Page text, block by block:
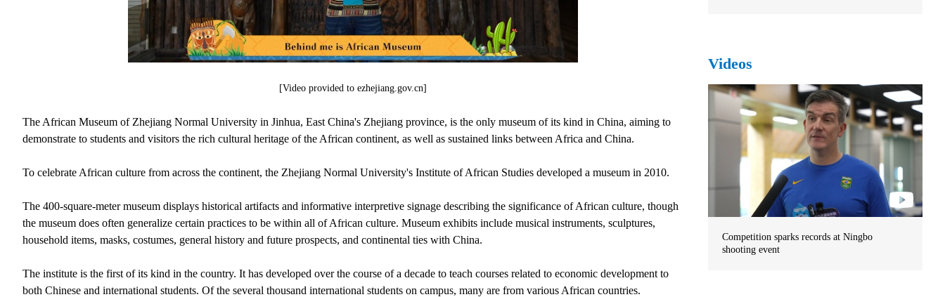
[Video provided to ezhejiang.gov.cn]
The African Museum of Zhejiang Normal University in Jinhua, East China's Zhejiang province, is the only museum of its kind in China, aiming to
demonstrate to students and visitors the rich cultural heritage of the African continent, as well as sustained links between Africa and China.
To celebrate African culture from across the continent, the Zhejiang Normal University's Institute of African Studies developed a museum in 2010.
The 400-square-meter museum displays historical artifacts and informative interpretive signage describing the significance of African culture, though
the museum does often generalize certain practices to be within all of African culture. Museum exhibits include musical instruments, sculptures,
household items, masks, costumes, general history and future prospects, and continental ties with China.
The institute is the first of its kind in the country. It has developed over the course of a decade to teach courses related to economic development to
both Chinese and international students. Of the several thousand international students on campus, many are from various African countries.
Videos
Competition sparks records at Ningbo
shooting event